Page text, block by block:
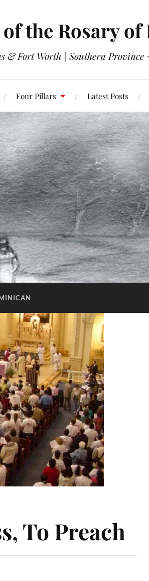
the Rosary of
& Fort Worth | Southern Province
Four Pillars Latest Posts
To Preach